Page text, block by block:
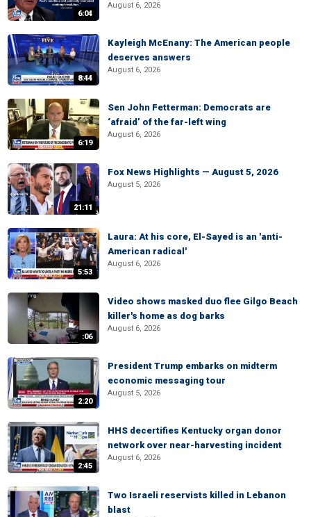
6:04
August 6, 2026
8:44
Kayleigh McEnany: The American people
deserves answers
August 6, 2026
6:19
Sen John Fetterman: Democrats are
‘afraid’ of the far-left wing
August 6, 2026
21:11
Fox News Highlights — August 5, 2026
August 5, 2026
5:53
Laura: At his core, El-Sayed is an 'anti-
American radical'
August 6, 2026
:06
Video shows masked duo flee Gilgo Beach
killer's home as dog barks
August 6, 2026
2:20
President Trump embarks on midterm
economic messaging tour
August 5, 2026
2:45
HHS decertifies Kentucky organ donor
network over near-harvesting incident
August 6, 2026
Two Israeli reservists killed in Lebanon
blast